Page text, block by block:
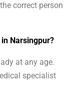
correct person
Narsingpur?
at any age.
specialist